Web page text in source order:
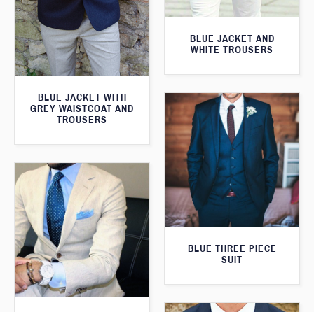
BLUE JACKET AND
WHITE TROUSERS
BLUE JACKET WITH
GREY WAISTCOAT AND
TROUSERS
BLUE THREE PIECE
SUIT